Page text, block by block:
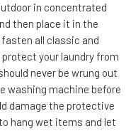
in concentrated
then place it in the
all classic and
your laundry from
never be wrung out
washing machine before
damage the protective
hang wet items and let